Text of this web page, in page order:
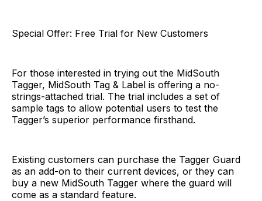
Special Offer: Free Trial for New Customers
For those interested in trying out the MidSouth
Tagger, MidSouth Tag & Label is offering a no-
strings-attached trial. The trial includes a set of
sample tags to allow potential users to test the
Tagger’s superior performance firsthand.
Existing customers can purchase the Tagger Guard
as an add-on to their current devices, or they can
buy a new MidSouth Tagger where the guard will
come as a standard feature.